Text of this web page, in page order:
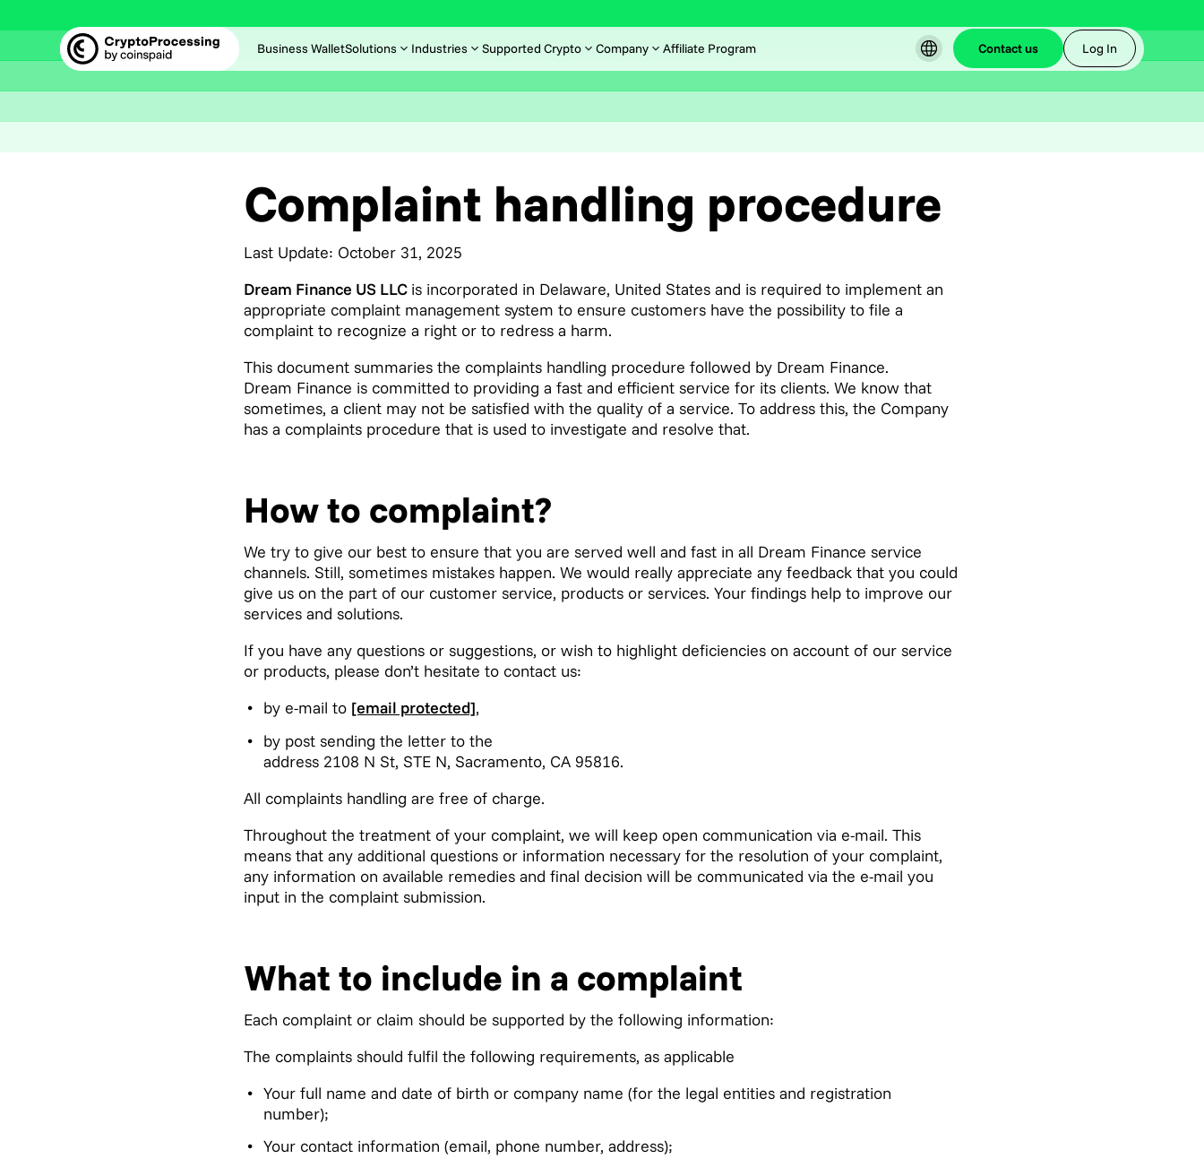
Business WalletSolutions Industries Supported Crypto Company Affiliate Program Contact us Log In
Complaint handling procedure
Last Update: October 31, 2025
Dream Finance US LLC is incorporated in Delaware, United States and is required to implement an
appropriate complaint management system to ensure customers have the possibility to file a
complaint to recognize a right or to redress a harm.
This document summaries the complaints handling procedure followed by Dream Finance.
Dream Finance is committed to providing a fast and efficient service for its clients. We know that
sometimes, a client may not be satisfied with the quality of a service. To address this, the Company
has a complaints procedure that is used to investigate and resolve that.
How to complaint?
We try to give our best to ensure that you are served well and fast in all Dream Finance service
channels. Still, sometimes mistakes happen. We would really appreciate any feedback that you could
give us on the part of our customer service, products or services. Your findings help to improve our
services and solutions.
If you have any questions or suggestions, or wish to highlight deficiencies on account of our service
or products, please don’t hesitate to contact us:
by e-mail to [email protected],
by post sending the letter to the
address 2108 N St, STE N, Sacramento, CA 95816.
All complaints handling are free of charge.
Throughout the treatment of your complaint, we will keep open communication via e-mail. This
means that any additional questions or information necessary for the resolution of your complaint,
any information on available remedies and final decision will be communicated via the e-mail you
input in the complaint submission.
What to include in a complaint
Each complaint or claim should be supported by the following information:
The complaints should fulfil the following requirements, as applicable
Your full name and date of birth or company name (for the legal entities and registration
number);
Your contact information (email, phone number, address);